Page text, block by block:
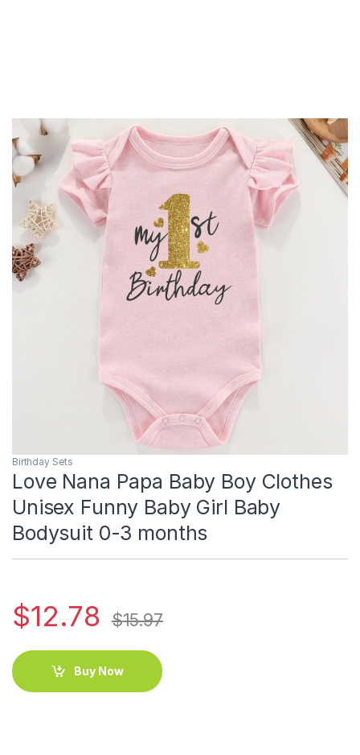
Birthday Sets
Love Nana Papa Baby Boy Clothes
Unisex Funny Baby Girl Baby
Bodysuit 0-3 months
$12.78 $15.97
Buy Now